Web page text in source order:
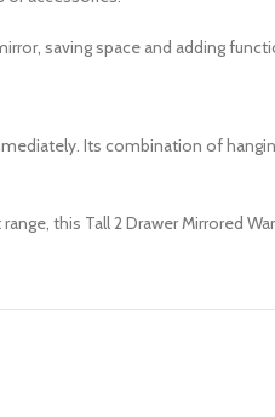
saving space and adding
Its combination of
this Tall 2 Drawer Mirrored